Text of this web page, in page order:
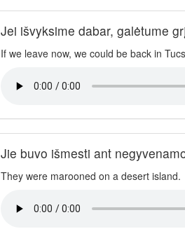
Jei išvyksime dabar, galėtume
If we leave now, we could be back in
Jie buvo išmesti ant
They were marooned on a desert island.